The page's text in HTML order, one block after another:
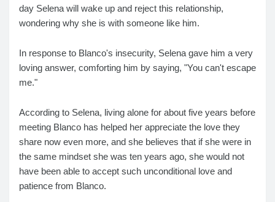
day Selena will wake up and reject this relationship,
wondering why she is with someone like him.
In response to Blanco's insecurity, Selena gave him a very
loving answer, comforting him by saying, "You can't escape
me."
According to Selena, living alone for about five years before
meeting Blanco has helped her appreciate the love they
share now even more, and she believes that if she were in
the same mindset she was ten years ago, she would not
have been able to accept such unconditional love and
patience from Blanco.